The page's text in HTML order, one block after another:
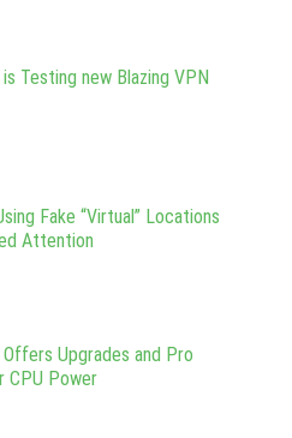
is Testing new Blazing VPN
Fake “Virtual” Locations
Attention
Upgrades and Pro
CPU Power